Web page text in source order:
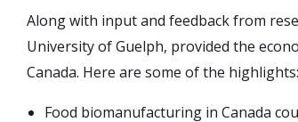
Along with input and feedback from
University of Guelph, provided the
Canada. Here are some of the highlights:
Food biomanufacturing in Canada